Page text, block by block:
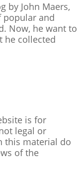
by John Maers,
popular and
Now, he want to
he collected
is for
legal or
this material do
of the